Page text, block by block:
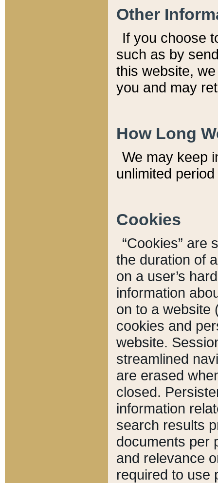
Other
If you choose
such as by
this website,
you and may
How Long
We may keep
unlimited
Cookies
“Cookies” are
the duration of
on a user’s
information
on to a website
cookies and
website.
streamlined
are erased
closed.
information
search results
documents per
and relevance
required to use